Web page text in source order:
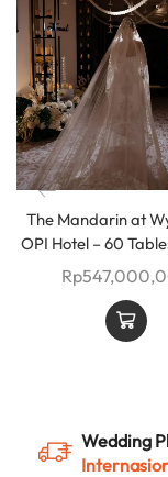
The Mandarin at
OPI Hotel – 60
Rp
Wedding